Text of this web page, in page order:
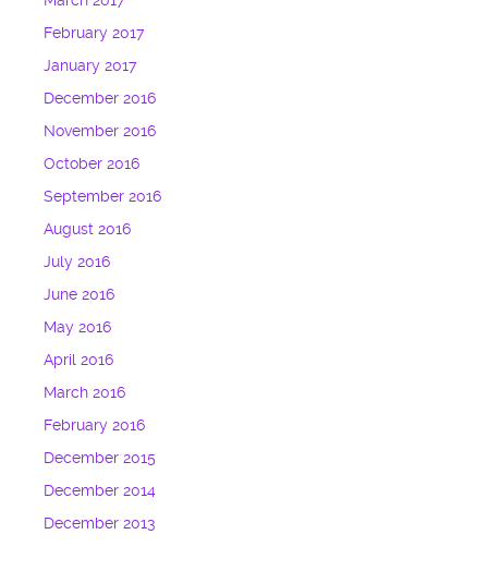
February 2017
January 2017
December 2016
November 2016
October 2016
September 2016
August 2016
July 2016
June 2016
May 2016
April 2016
March 2016
February 2016
December 2015
December 2014
December 2013